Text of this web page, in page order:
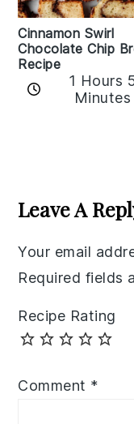
Cinnamon Swirl
Chocolate Chip
Recipe
1 Hours
Minutes
Leave A
Your email
Required fields
Recipe Rating
Comment *